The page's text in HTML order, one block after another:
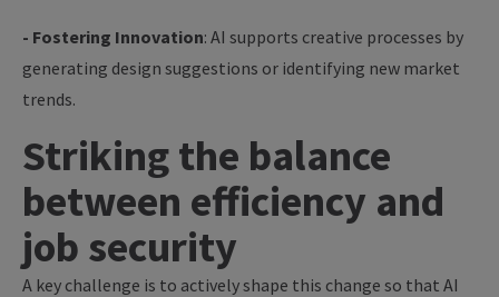
- Fostering Innovation: AI supports creative processes by
generating design suggestions or identifying new market
trends.
Striking the balance
between efficiency and
job security
A key challenge is to actively shape this change so that AI